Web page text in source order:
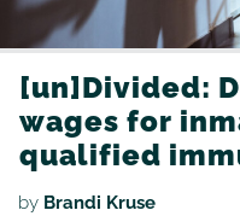
[un]Divided:
wages for
qualified
by Brandi Kruse